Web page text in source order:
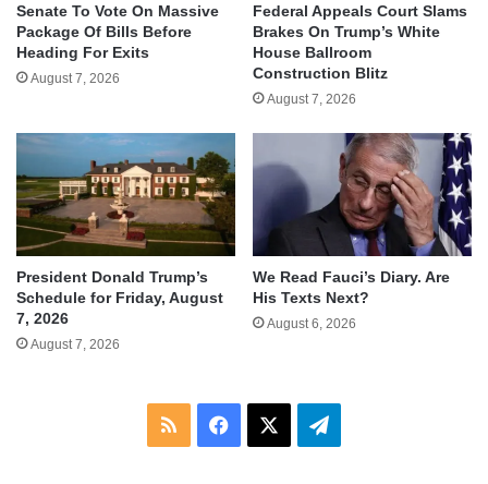
Senate To Vote On Massive
Package Of Bills Before
Heading For Exits
August 7, 2026
Federal Appeals Court Slams
Brakes On Trump’s White
House Ballroom
Construction Blitz
August 7, 2026
President Donald Trump’s
Schedule for Friday, August
7, 2026
August 7, 2026
We Read Fauci’s Diary. Are
His Texts Next?
August 6, 2026
RSS Facebook Telegram